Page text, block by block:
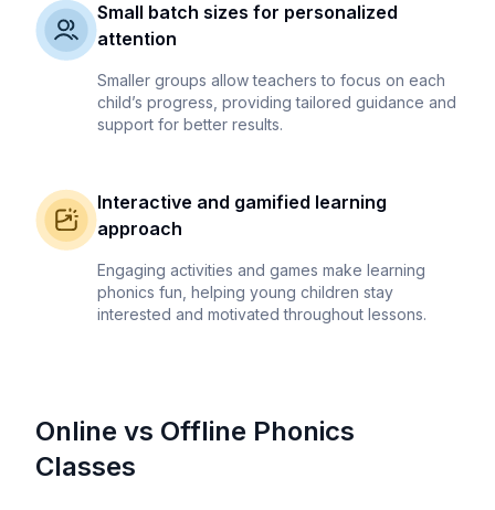
Small batch sizes for personalized
attention
Smaller groups allow teachers to focus on each
child’s progress, providing tailored guidance and
support for better results.
Interactive and gamified learning
approach
Engaging activities and games make learning
phonics fun, helping young children stay
interested and motivated throughout lessons.
Online vs Offline Phonics
Classes